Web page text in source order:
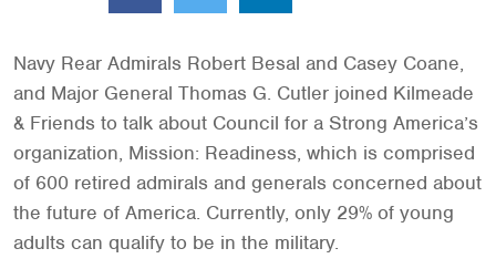
FacebookTwitter LinkedIn
Navy Rear Admirals Robert Besal and Casey Coane,
and Major General Thomas G. Cutler joined Kilmeade
& Friends to talk about Council for a Strong America’s
organization, Mission: Readiness, which is comprised
of 600 retired admirals and generals concerned about
the future of America. Currently, only 29% of young
adults can qualify to be in the military.